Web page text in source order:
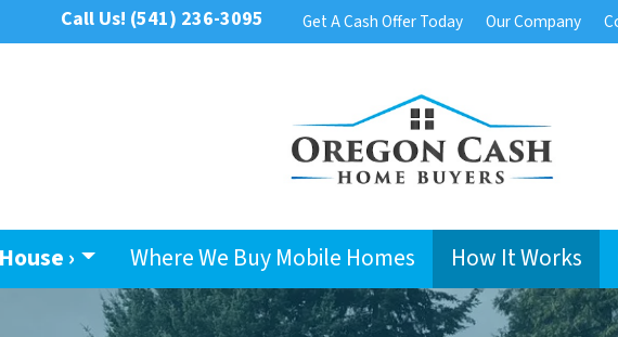
Call Us! (541) 236-3095 Get A Cash Offer Today Our Company
› Where We Buy Mobile Homes How It Works